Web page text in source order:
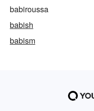
babiroussa
babish
babism